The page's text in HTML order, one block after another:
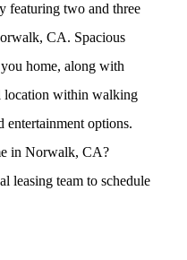
featuring two and three
CA. Spacious
home, along with
location within walking
entertainment options.
in Norwalk, CA?
leasing team to schedule